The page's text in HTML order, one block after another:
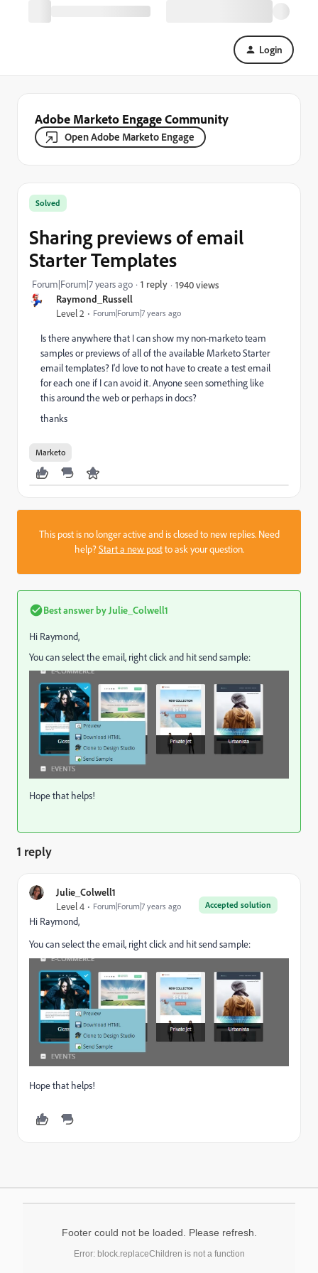
Login
Adobe Marketo Engage Community
Open Adobe Marketo Engage
Raymond_Russell
Level 2 Forum|Forum|7 years ago
Solved
Sharing previews of email
Starter Templates
Forum|Forum|7 years ago 1 reply 1940 views
Is there anywhere that I can show my non-marketo team
samples or previews of all of the available Marketo Starter
email templates? I'd love to not have to create a test email
for each one if I can avoid it. Anyone seen something like
this around the web or perhaps in docs?
thanks
Marketo
This post is no longer active and is closed to new replies. Need
help?Start a new postto ask your question.
Best answer by Julie_Colwell1
Hi Raymond,
You can select the email, right click and hit send sample:
Hope that helps!
1 reply
Julie_Colwell1
Accepted solution
Level 4 Forum|Forum|7 years ago
Hi Raymond,
You can select the email, right click and hit send sample:
Hope that helps!
Footer could not be loaded. Please refresh.
Error: block.replaceChildren is not a function